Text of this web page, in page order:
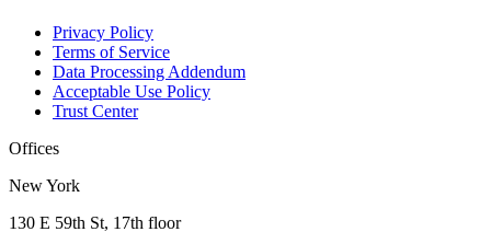
Privacy Policy
Terms of Service
Data Processing Addendum
Acceptable Use Policy
Trust Center
Offices
New York
130 E 59th St, 17th floor